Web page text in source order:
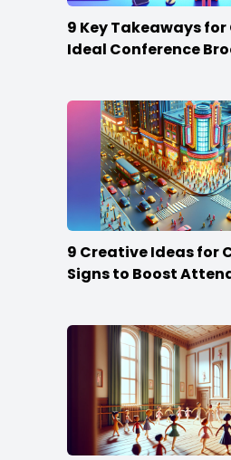
9 Key Takeaways
Ideal Conference
9 Creative Ideas for
Signs to Boost